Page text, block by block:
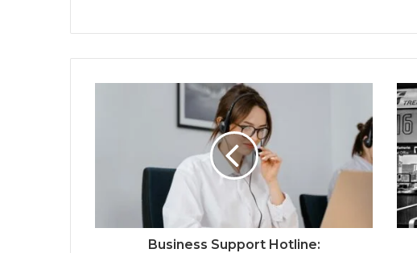
Business Support Hotline: